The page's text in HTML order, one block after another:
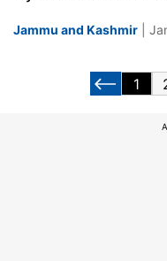
Jammu and Kashmir |
1